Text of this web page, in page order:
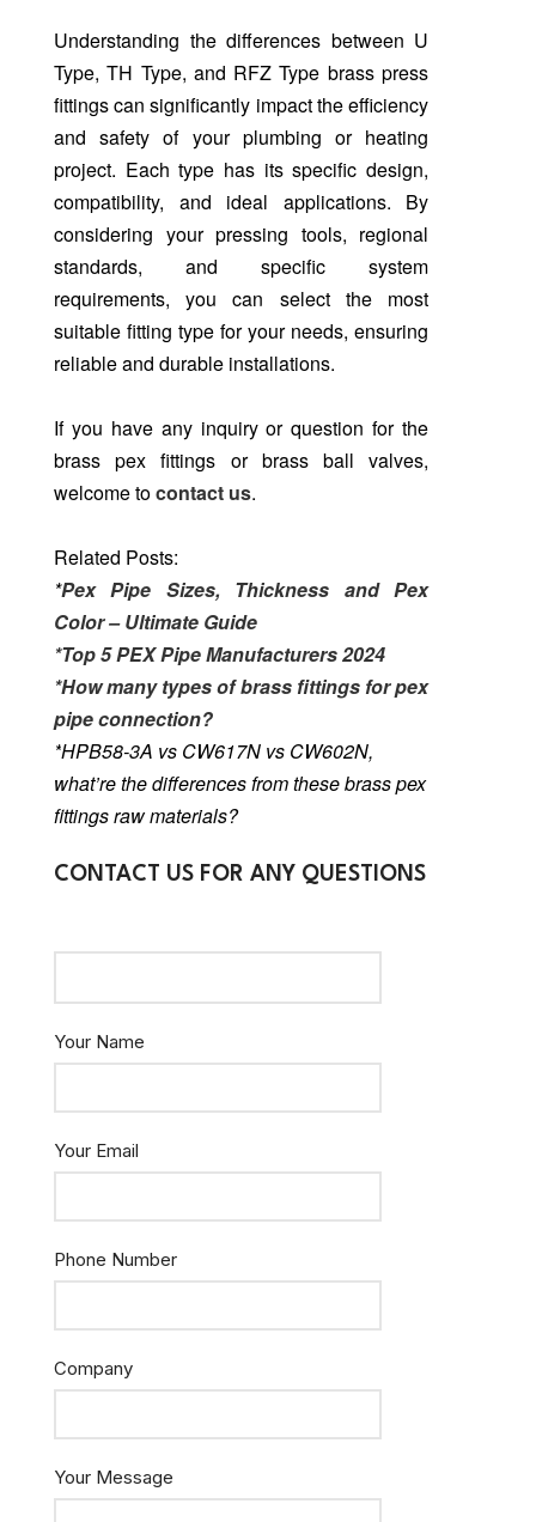
Understanding the differences between U
Type, TH Type, and RFZ Type brass press
fittings can significantly impact the efficiency
and safety of your plumbing or heating
project. Each type has its specific design,
compatibility, and ideal applications. By
considering your pressing tools, regional
standards, and specific system
requirements, you can select the most
suitable fitting type for your needs, ensuring
reliable and durable installations.
If you have any inquiry or question for the
brass pex fittings or brass ball valves,
welcome tocontact us.
Related Posts:
*Pex Pipe Sizes, Thickness and Pex
Color – Ultimate Guide
*Top 5 PEX Pipe Manufacturers 2024
*How many types of brass fittings for pex
pipe connection?
*HPB58-3A vs CW617N vs CW602N,
what’re the differences from these brass pex
fittings raw materials?
CONTACT US FOR ANY QUESTIONS
Your Name
Your Email
Phone Number
Company
Your Message